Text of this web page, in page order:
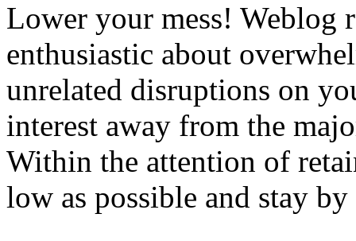
Lower your mess! Weblog
enthusiastic about
unrelated disruptions on
interest away from the
Within the attention of
low as possible and stay